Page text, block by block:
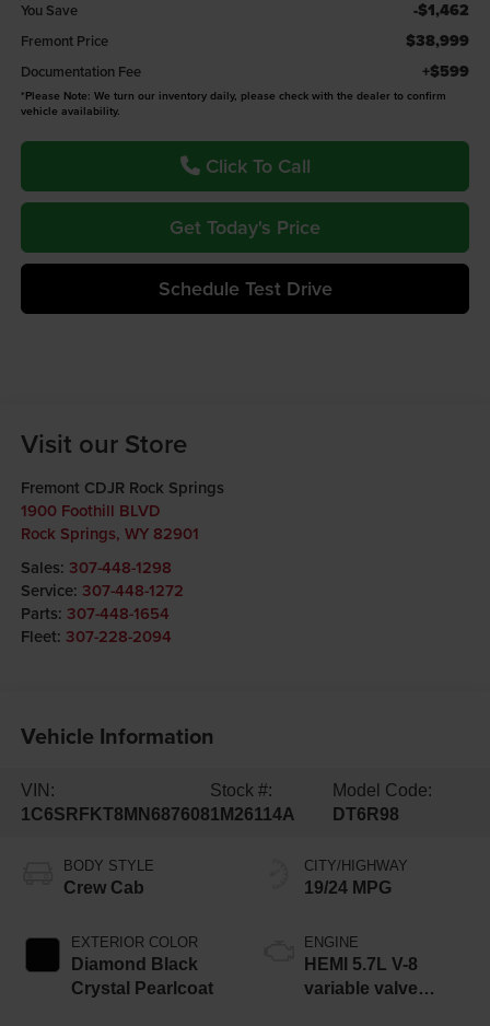
You Save -$1,462
Fremont Price $38,999
Documentation Fee +$599
*Please Note: We turn our inventory daily, please check with the dealer to confirm
vehicle availability.
Click To Call
Get Today's Price
Schedule Test Drive
Visit our Store
Fremont CDJR Rock Springs
1900 Foothill BLVD
Rock Springs, WY 82901
Sales: 307-448-1298
Service: 307-448-1272
Parts: 307-448-1654
Fleet: 307-228-2094
Vehicle Information
VIN:
1C6SRFKT8MN687608
Stock #:
1M26114A
Model Code:
DT6R98
BODY STYLE
Crew Cab
EXTERIOR COLOR
Diamond Black
Crystal Pearlcoat
CITY/HIGHWAY
19/24 MPG
ENGINE
HEMI 5.7L V-8
variable valve